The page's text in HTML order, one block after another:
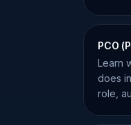
PCO
Learn
does
role,